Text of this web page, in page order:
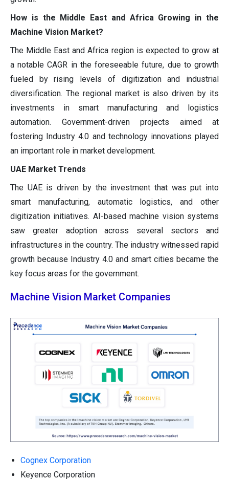
How is the Middle East and Africa Growing in the
Machine Vision Market?
The Middle East and Africa region is expected to grow at
a notable CAGR in the foreseeable future, due to growth
fueled by rising levels of digitization and industrial
diversification. The regional market is also driven by its
investments in smart manufacturing and logistics
automation. Government-driven projects aimed at
fostering Industry 4.0 and technology innovations played
an important role in market development.
UAE Market Trends
The UAE is driven by the investment that was put into
smart manufacturing, automatic logistics, and other
digitization initiatives. AI-based machine vision systems
saw greater adoption across several sectors and
infrastructures in the country. The industry witnessed rapid
growth because Industry 4.0 and smart cities became the
key focus areas for the government.
Machine Vision Market Companies
Cognex Corporation
Keyence Corporation